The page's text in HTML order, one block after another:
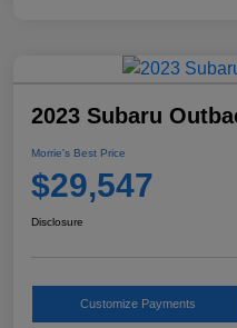
2023 Subaru
Morrie's Best Price
$29,547
Disclosure
Customize Payments